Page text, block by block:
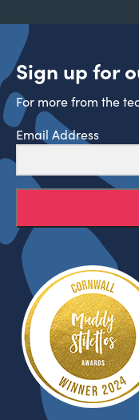
Sign up for
For more from the
Email Address